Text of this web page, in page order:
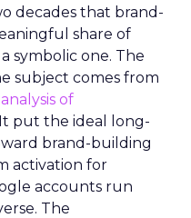
decades that brand-
share of
symbolic one. The
subject comes from
of
It put the ideal long-
brand-building
activation for
accounts run
The